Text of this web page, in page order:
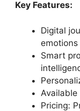
Key Features:
Digital
emotions
Smart
Pricing: